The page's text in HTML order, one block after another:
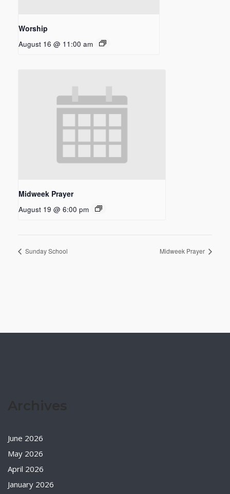
Worship
August 16 @ 11:00 am
Midweek Prayer
August 19 @ 6:00 pm
Sunday School Midweek Prayer
June 2026
May 2026
April 2026
January 2026